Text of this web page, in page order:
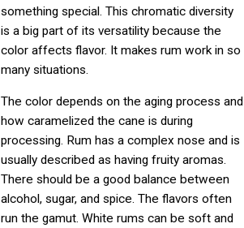
something special. This chromatic diversity
is a big part of its versatility because the
color affects flavor. It makes rum work in so
many situations.
The color depends on the aging process and
how caramelized the cane is during
processing. Rum has a complex nose and is
usually described as having fruity aromas.
There should be a good balance between
alcohol, sugar, and spice. The flavors often
run the gamut. White rums can be soft and